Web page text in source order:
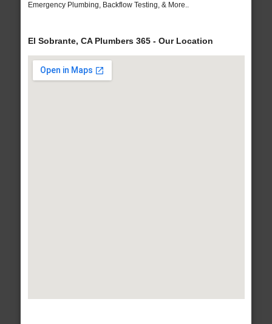
Emergency Plumbing, Backflow Testing, & More..
El Sobrante, CA Plumbers 365 - Our Location